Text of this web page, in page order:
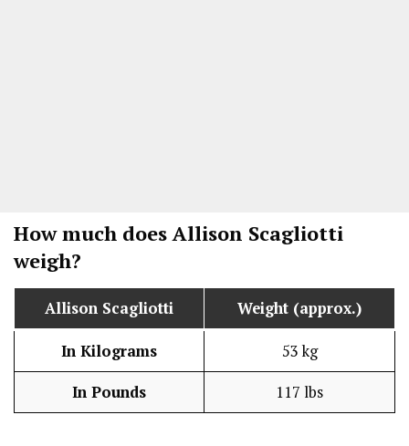
How much does Allison Scagliotti
weigh?
Allison Scagliotti Weight (approx.)
In Kilograms 53 kg
In Pounds 117 lbs